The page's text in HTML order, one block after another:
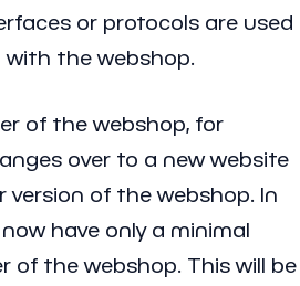
or protocols are used
the webshop.
of the webshop, for
over to a new website
of the webshop. In
have only a minimal
of the webshop. This will be